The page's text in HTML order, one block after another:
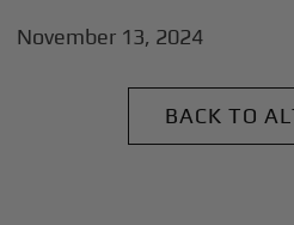
November 13, 2024
BACK TO